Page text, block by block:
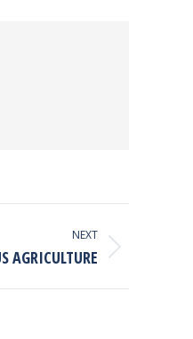
NEXT
AGRICULTURE